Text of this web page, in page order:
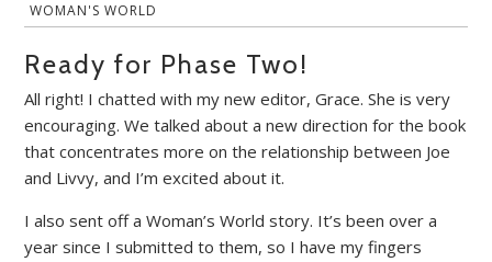
WOMAN'S WORLD
Ready for Phase Two!
All right! I chatted with my new editor, Grace. She is very
encouraging. We talked about a new direction for the book
that concentrates more on the relationship between Joe
and Livvy, and I’m excited about it.
I also sent off a Woman’s World story. It’s been over a
year since I submitted to them, so I have my fingers